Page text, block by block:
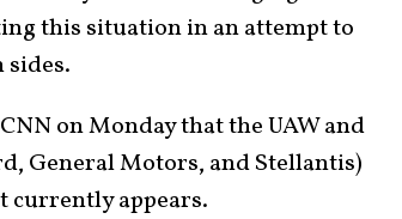
this situation in an attempt to
sides.
CNN on Monday that the UAW and
General Motors, and Stellantis)
currently appears.